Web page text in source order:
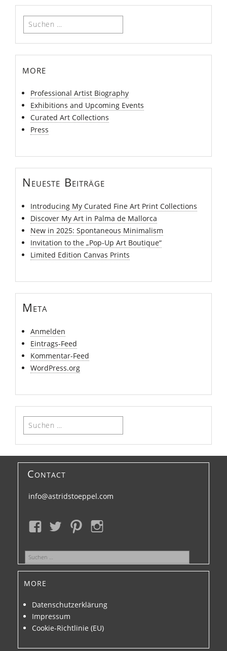
Suchen
nach:
more
Professional Artist Biography
Exhibitions and Upcoming Events
Curated Art Collections
Press
Neueste Beiträge
Introducing My Curated Fine Art Print Collections
Discover My Art in Palma de Mallorca
New in 2025: Spontaneous Minimalism
Invitation to the „Pop-Up Art Boutique“
Limited Edition Canvas Prints
Meta
Anmelden
Eintrags-Feed
Kommentar-Feed
WordPress.org
Suchen
nach:
Contact
info@astridstoeppel.com
Suchen
more
Datenschutzerklärung
Impressum
Cookie-Richtlinie (EU)